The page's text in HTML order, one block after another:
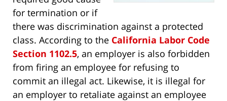
for termination or if
there was discrimination against a protected
class. According to the California Labor Code
Section 1102.5, an employer is also forbidden
from firing an employee for refusing to
commit an illegal act. Likewise, it is illegal for
an employer to retaliate against an employee